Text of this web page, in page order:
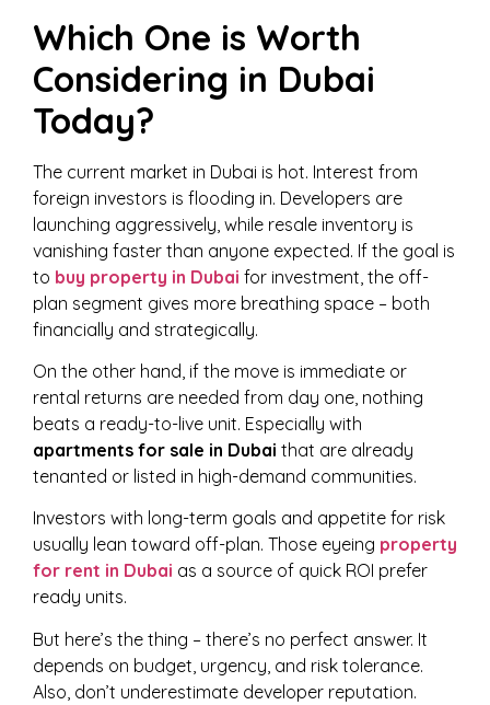
Which One is Worth
Considering in Dubai
Today?
The current market in Dubai is hot. Interest from
foreign investors is flooding in. Developers are
launching aggressively, while resale inventory is
vanishing faster than anyone expected. If the goal is
to buy property in Dubai for investment, the off-
plan segment gives more breathing space – both
financially and strategically.
On the other hand, if the move is immediate or
rental returns are needed from day one, nothing
beats a ready-to-live unit. Especially with
apartments for sale in Dubai that are already
tenanted or listed in high-demand communities.
Investors with long-term goals and appetite for risk
usually lean toward off-plan. Those eyeing property
for rent in Dubai as a source of quick ROI prefer
ready units.
But here’s the thing – there’s no perfect answer. It
depends on budget, urgency, and risk tolerance.
Also, don’t underestimate developer reputation.